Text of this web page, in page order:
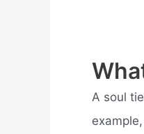
A soul